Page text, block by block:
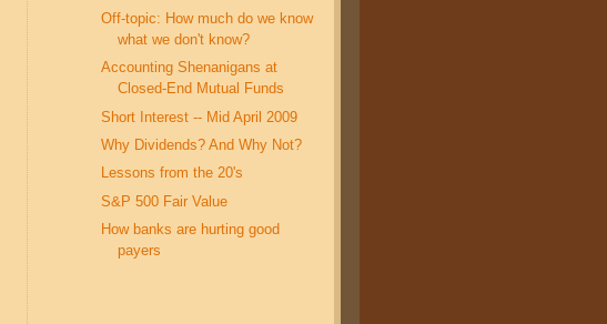
Off-topic: How much do we know
what we don't know?
Accounting Shenanigans at
Closed-End Mutual Funds
Short Interest -- Mid April 2009
Why Dividends? And Why Not?
Lessons from the 20's
S&P 500 Fair Value
How banks are hurting good
payers